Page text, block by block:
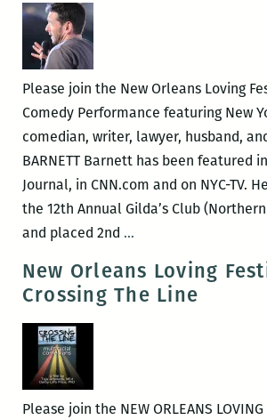
Please join the New Orleans Loving
Comedy Performance featuring New
comedian, writer, lawyer, husband,
BARNETT Barnett has been featured
Journal, in CNN.com and on NYC-TV.
the 12th Annual Gilda’s Club
and placed 2nd …
Loving
Festival
New Orleans Loving
Crossing The Line
Please join the NEW ORLEANS LOVING